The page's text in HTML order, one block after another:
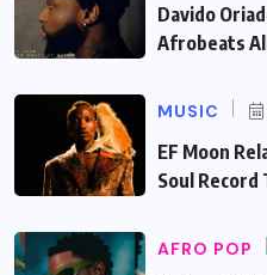
Davido
Afrobeats
MUSIC
EF Moon
Soul Record
AFRO POP